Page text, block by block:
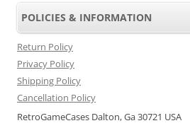
POLICIES & INFORMATION
Return Policy
Privacy Policy
Shipping Policy
Cancellation Policy
RetroGameCases Dalton, Ga 30721 USA